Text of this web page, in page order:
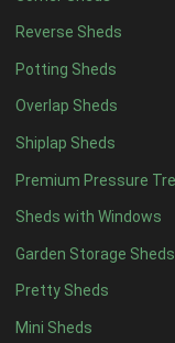
Reverse Sheds
Potting Sheds
Overlap Sheds
Shiplap Sheds
Premium Pressure
Sheds with Windows
Garden Storage Sheds
Pretty Sheds
Mini Sheds
4 x 45
5 x 4 5
6 x 4 6
7 x 4 7
8 x 48
9 x 46
10 x 47
11 x 46
12 x 46
13 x 44